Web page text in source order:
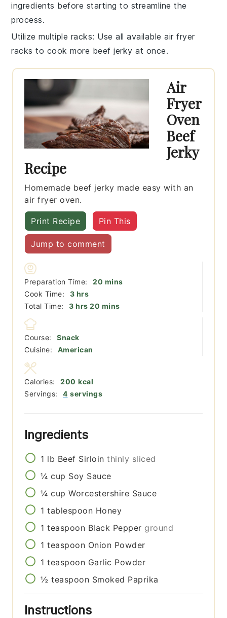
ingredients before starting to streamline the
process.
Utilize multiple racks: Use all availableair fryer
racks to cook more beef jerky at once.
Air
Fryer
Oven
Beef
Jerky
Recipe
Homemade beef jerky made easy with an
air fryer oven.
Print Recipe Pin This
Jump to comment
Preparation Time: 20 minutes
mins
Cook Time:
3hours
hrs
Total Time:
3hours
hrs 20 minutes
mins
Course:
Snack
Cuisine:
American
Servings: 4 servings
Calories: 200 kcal
Ingredients
1 lb Beef Sirloin thinly sliced
¼ cup Soy Sauce
¼ cup Worcestershire Sauce
1 tablespoon Honey
1 teaspoon Black Pepper ground
1 teaspoon Onion Powder
1 teaspoon Garlic Powder
½ teaspoon Smoked Paprika
Instructions